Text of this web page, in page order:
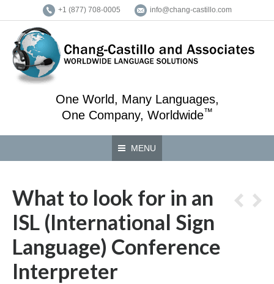
+1 (877) 708-0005 info@chang-castillo.com
One World, Many Languages,
One Company, Worldwide™
MENU
What to look for in an
ISL (International Sign
Language) Conference
Interpreter